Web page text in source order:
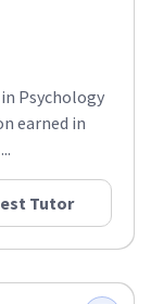
Psychology
earned in
Tutor